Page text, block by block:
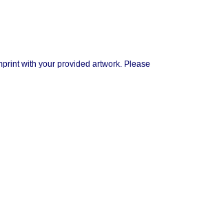
with your provided artwork. Please